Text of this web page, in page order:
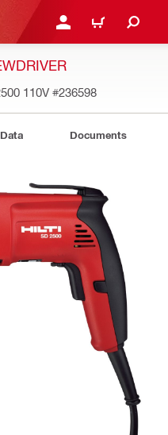
LOGIN OR REGISTER
CART
110V #236598
Documents